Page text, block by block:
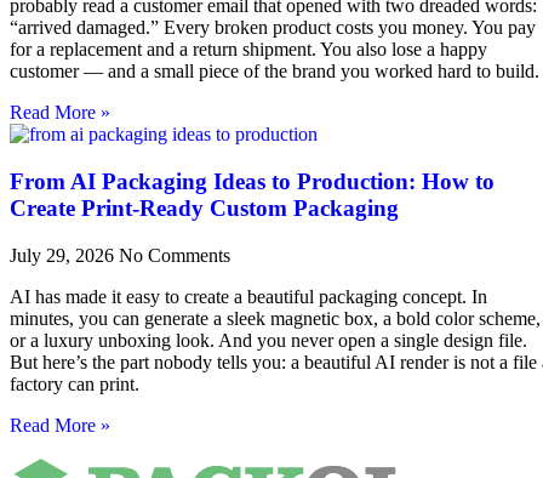
probably read a customer email that opened with two dreaded words:
“arrived damaged.” Every broken product costs you money. You pay
for a replacement and a return shipment. You also lose a happy
customer — and a small piece of the brand you worked hard to build.
Read More »
From AI Packaging Ideas to Production: How to
Create Print-Ready Custom Packaging
July 29, 2026 No Comments
AI has made it easy to create a beautiful packaging concept. In
minutes, you can generate a sleek magnetic box, a bold color scheme,
or a luxury unboxing look. And you never open a single design file.
But here’s the part nobody tells you: a beautiful AI render is not a file
factory can print.
Read More »